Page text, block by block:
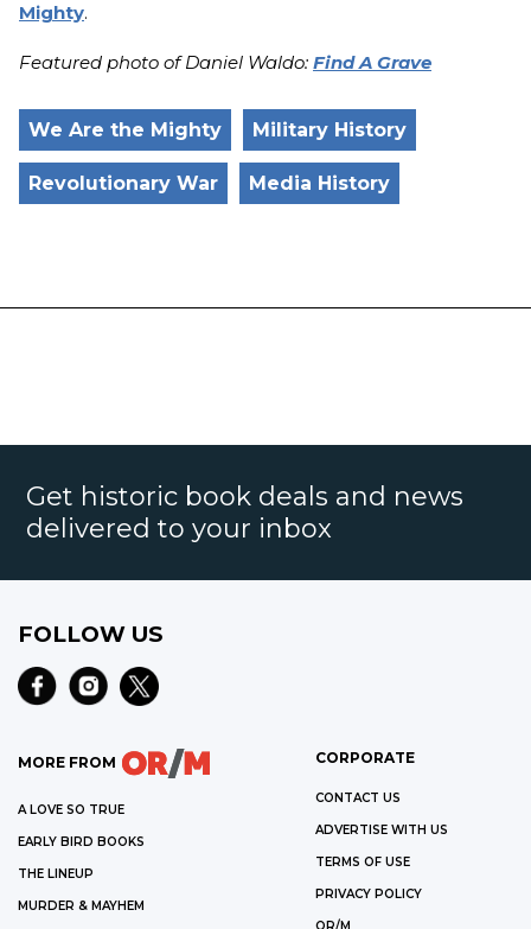
Mighty.
Featured photo of Daniel Waldo: Find A Grave
We Are the Mighty Military History
Revolutionary War Media History
Get historic book deals and news
delivered to your inbox
FOLLOW US
MORE FROM
A LOVE SO TRUE
EARLY BIRD BOOKS
THE LINEUP
MURDER & MAYHEM
CORPORATE
CONTACT US
ADVERTISE WITH US
TERMS OF USE
PRIVACY POLICY